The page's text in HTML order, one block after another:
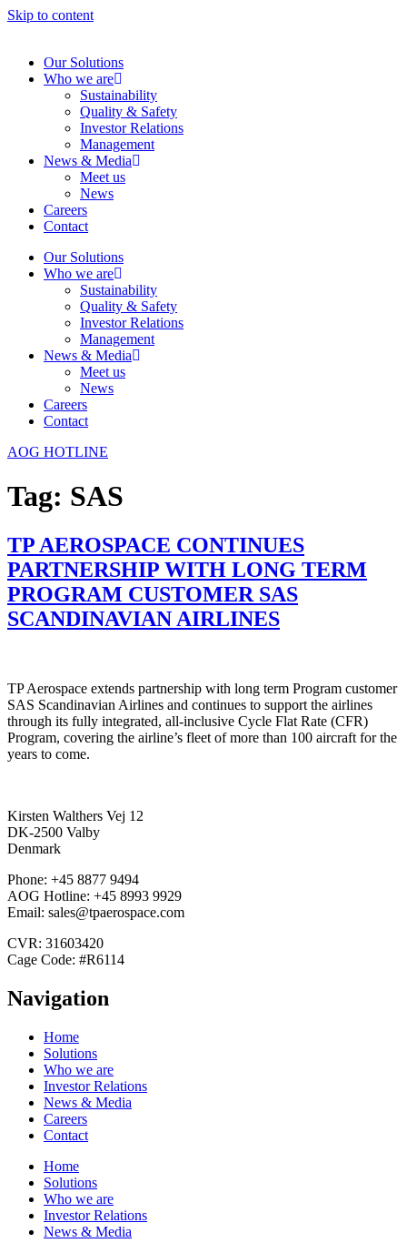
Skip to content
Our Solutions
Who we are
Sustainability
Quality & Safety
Investor Relations
Management
News & Media
Meet us
News
Careers
Contact
Our Solutions
Who we are
Sustainability
Quality & Safety
Investor Relations
Management
News & Media
Meet us
News
Careers
Contact
AOG HOTLINE
Tag: SAS
TP AEROSPACE CONTINUES
PARTNERSHIP WITH LONG TERM
PROGRAM CUSTOMER SAS
SCANDINAVIAN AIRLINES
TP Aerospace extends partnership with long term Program customer
SAS Scandinavian Airlines and continues to support the airlines
through its fully integrated, all-inclusive Cycle Flat Rate (CFR)
Program, covering the airline’s fleet of more than 100 aircraft for the
years to come.
Kirsten Walthers Vej 12
DK-2500 Valby
Denmark
Phone: +45 8877 9494
AOG Hotline: +45 8993 9929
Email: sales@tpaerospace.com
CVR: 31603420
Cage Code: #R6114
Navigation
Home
Solutions
Who we are
Investor Relations
News & Media
Careers
Contact
Home
Solutions
Who we are
Investor Relations
News & Media